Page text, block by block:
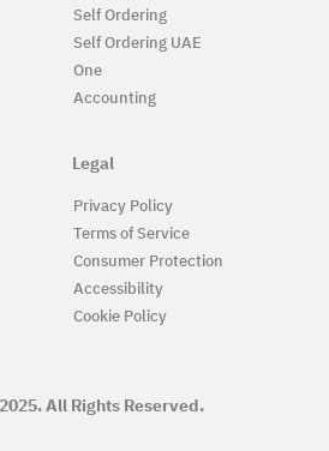
Self Ordering
Self Ordering UAE
One
Accounting
Legal
Privacy Policy
Terms of Service
Consumer Protection
Accessibility
Cookie Policy
All Rights Reserved.